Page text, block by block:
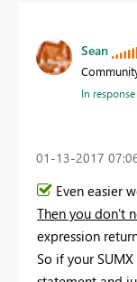
Sean
In
‎01-13-2017
Even easier
Then you don't
expression
So if your